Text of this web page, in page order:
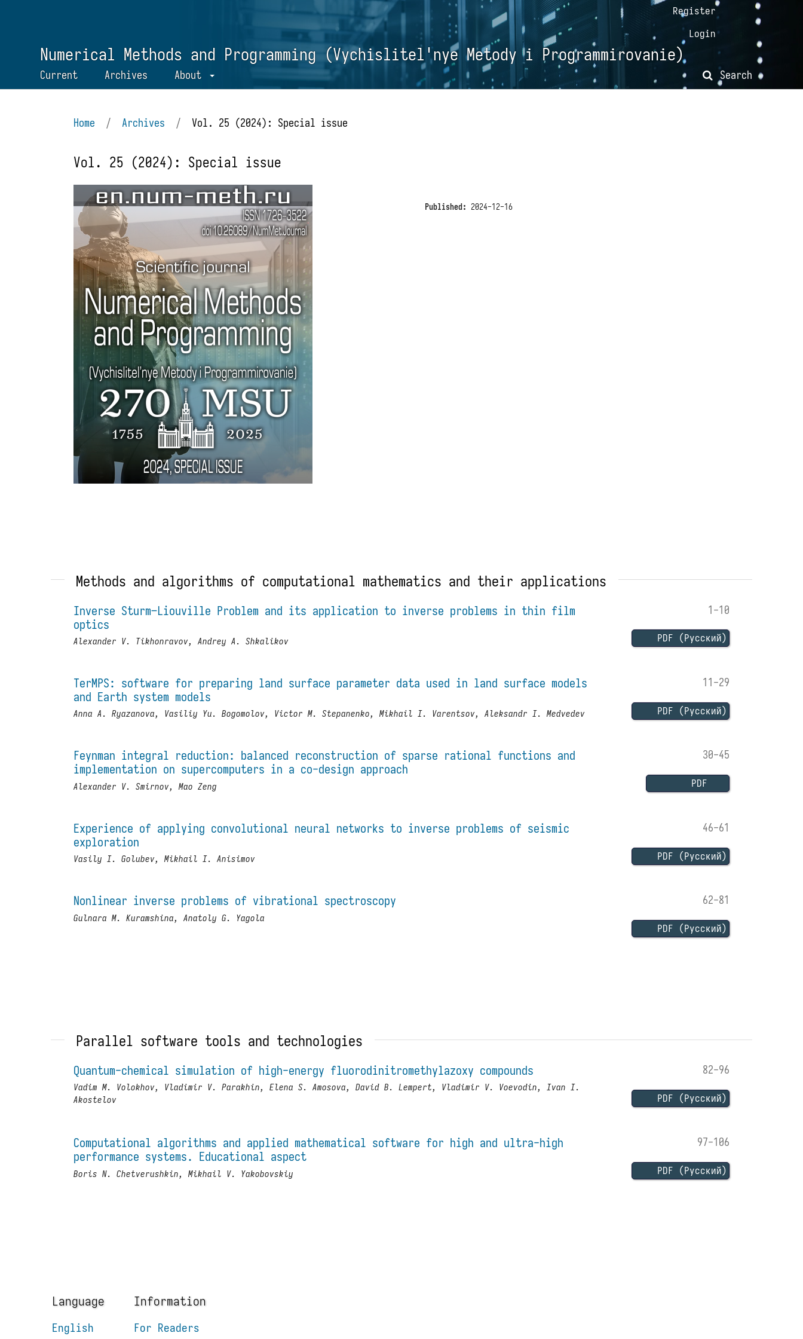
Numerical Methods and Programming (Vychislitel'nye Metody i Programmirovanie)
Current Archives About Search
Register
Login
Home / Archives / Vol. 25 (2024): Special issue
Vol. 25 (2024): Special issue
Published: 2024-12-16
Methods and algorithms of computational mathematics and their applications
1-10
PDF (Русский)
Inverse Sturm–Liouville Problem and its application to inverse problems in thin film
optics
Alexander V. Tikhonravov, Andrey A. Shkalikov
11-29
PDF (Русский)
TerMPS: software for preparing land surface parameter data used in land surface models
and Earth system models
Anna A. Ryazanova, Vasiliy Yu. Bogomolov, Victor M. Stepanenko, Mikhail I. Varentsov, Aleksandr I. Medvedev
30-45
PDF
Feynman integral reduction: balanced reconstruction of sparse rational functions and
implementation on supercomputers in a co-design approach
Alexander V. Smirnov, Mao Zeng
46-61
PDF (Русский)
Experience of applying convolutional neural networks to inverse problems of seismic
exploration
Vasily I. Golubev, Mikhail I. Anisimov
62-81
PDF (Русский)
Nonlinear inverse problems of vibrational spectroscopy
Gulnara M. Kuramshina, Anatoly G. Yagola
Parallel software tools and technologies
82-96
PDF (Русский)
Quantum-chemical simulation of high-energy fluorodinitromethylazoxy compounds
Vadim M. Volokhov, Vladimir V. Parakhin, Elena S. Amosova, David B. Lempert, Vladimir V. Voevodin, Ivan I.
Akostelov
97-106
PDF (Русский)
Computational algorithms and applied mathematical software for high and ultra-high
performance systems. Educational aspect
Boris N. Chetverushkin, Mikhail V. Yakobovskiy
Language
English
Information
For Readers